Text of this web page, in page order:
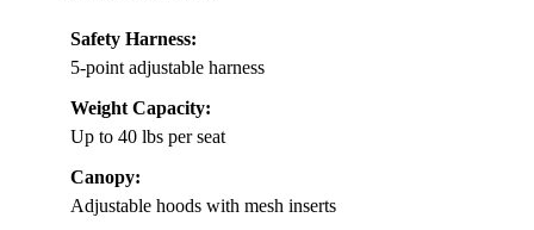
Safety Harness:
5-point adjustable harness
Weight Capacity:
Up to 40 lbs per seat
Canopy:
Adjustable hoods with mesh inserts